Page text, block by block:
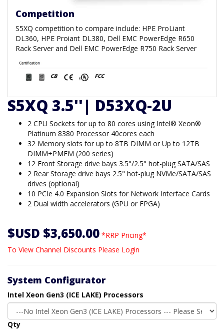
Competition
S5XQ competition to compare include: HPE ProLiant
DL360, HPE Proiant DL380, Dell EMC PowerEdge R650
Rack Server and Dell EMC PowerEdge R750 Rack Server
S5XQ 3.5''| D53XQ-2U
2 CPU Sockets for up to 80 cores using Intel® Xeon®
Platinum 8380 Processor 40cores each
32 Memory slots for up to 8TB DIMM or Up to 12TB
DIMM+PMEM (200 series)
12 Front Storage drive bays 3.5"/2.5" hot-plug SATA/SAS
2 Rear Storage drive bays 2.5" hot-plug NVMe/SATA/SAS
drives (optional)
10 PCIe 4.0 Expansion Slots for Network Interface Cards
2 Dual width accelerators (GPU or FPGA)
$USD $3,650.00 *RRP Pricing*
To View Channel Discounts Please Login
System Configurator
Intel Xeon Gen3 (ICE LAKE) Processors
Qty